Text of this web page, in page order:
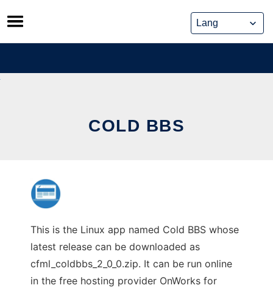
Skip
to
content
COLD BBS
This is the Linux app named Cold BBS whose
latest release can be downloaded as
cfml_coldbbs_2_0_0.zip. It can be run online
in the free hosting provider OnWorks for